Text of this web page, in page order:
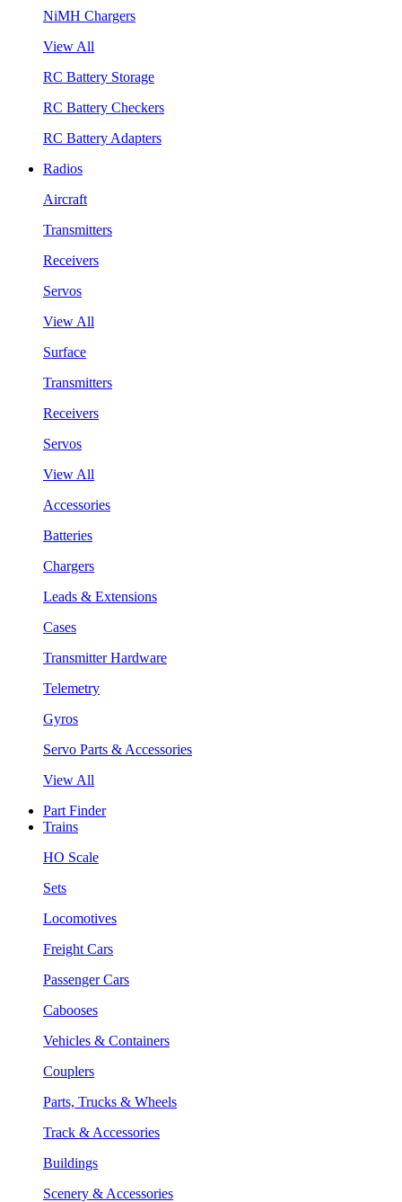
NiMH Chargers
View All
RC Battery Storage
RC Battery Checkers
RC Battery Adapters
Radios
Aircraft
Transmitters
Receivers
Servos
View All
Surface
Transmitters
Receivers
Servos
View All
Accessories
Batteries
Chargers
Leads & Extensions
Cases
Transmitter Hardware
Telemetry
Gyros
Servo Parts & Accessories
View All
Part Finder
Trains
HO Scale
Sets
Locomotives
Freight Cars
Passenger Cars
Cabooses
Vehicles & Containers
Couplers
Parts, Trucks & Wheels
Track & Accessories
Buildings
Scenery & Accessories